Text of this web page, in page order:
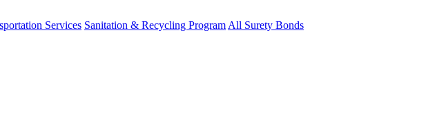
Services Sanitation & Recycling Program All Surety Bonds